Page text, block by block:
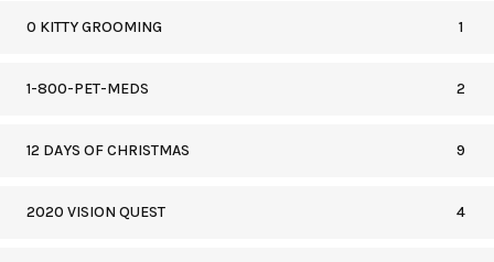
0 KITTY GROOMING 1
1-800-PET-MEDS 2
12 DAYS OF CHRISTMAS 9
2020 VISION QUEST 4